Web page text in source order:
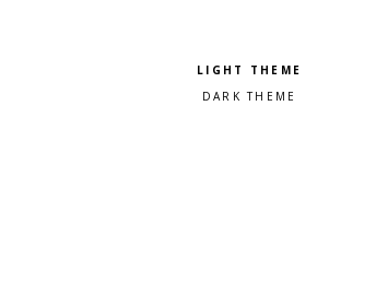
Pick a color scheme
Light theme
Dark theme